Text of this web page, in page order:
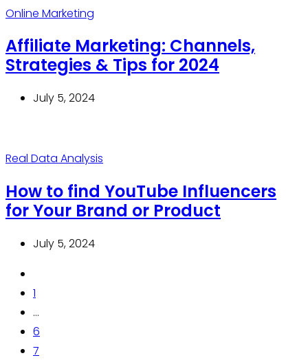
Online Marketing
Affiliate Marketing: Channels,
Strategies & Tips for 2024
July 5, 2024
Real Data Analysis
How to find YouTube Influencers
for Your Brand or Product
July 5, 2024
1
...
6
7